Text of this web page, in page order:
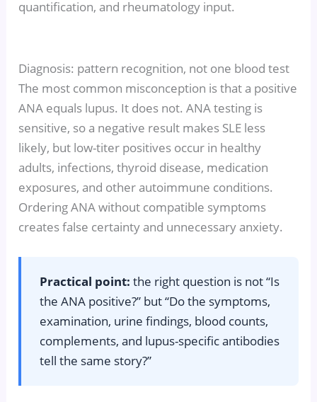
quantification, and rheumatology input.
Diagnosis: pattern recognition, not one blood test
The most common misconception is that a positive
ANA equals lupus. It does not. ANA testing is
sensitive, so a negative result makes SLE less
likely, but low-titer positives occur in healthy
adults, infections, thyroid disease, medication
exposures, and other autoimmune conditions.
Ordering ANA without compatible symptoms
creates false certainty and unnecessary anxiety.
Practical point: the right question is not “Is
the ANA positive?” but “Do the symptoms,
examination, urine findings, blood counts,
complements, and lupus-specific antibodies
tell the same story?”